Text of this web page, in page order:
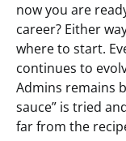
now you are
career? Either
where to start.
continues to
Admins remains
sauce” is tried
far from the